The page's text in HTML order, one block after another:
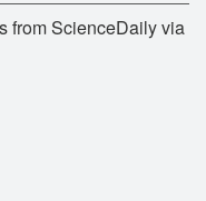
from ScienceDaily via